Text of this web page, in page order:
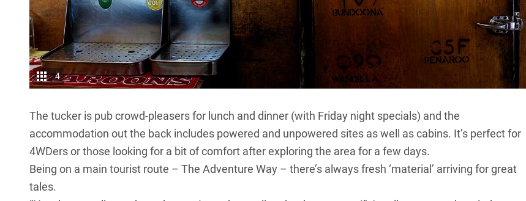
4
The tucker is pub crowd-pleasers for lunch and dinner (with Friday night specials) and the
accommodation out the back includes powered and unpowered sites as well as cabins. It’s perfect for
4WDers or those looking for a bit of comfort after exploring the area for a few days.
Being on a main tourist route – The Adventure Way – there’s always fresh ‘material’ arriving for great
tales.